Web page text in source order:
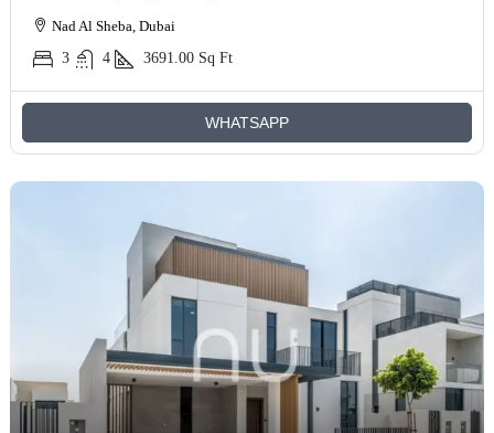
Nad Al Sheba, Dubai
3
4 3691.00 Sq Ft
WHATSAPP